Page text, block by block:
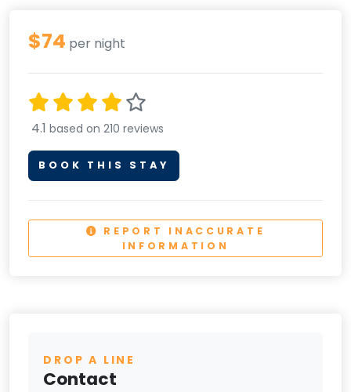
$74 per night
4.1 based on 210 reviews
BOOK THIS STAY
REPORT INACCURATE
INFORMATION
DROP A LINE
Contact